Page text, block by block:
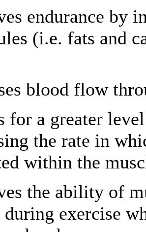
endurance by
(i.e. fats and
blood flow
for a greater
the rate in
within the
the ability of
during exercise